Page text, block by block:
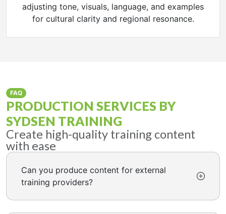
adjusting tone, visuals, language, and examples
for cultural clarity and regional resonance.
FAQ
PRODUCTION SERVICES BY
SYDSEN TRAINING
Create high-quality training content
with ease
Can you produce content for external
training providers?